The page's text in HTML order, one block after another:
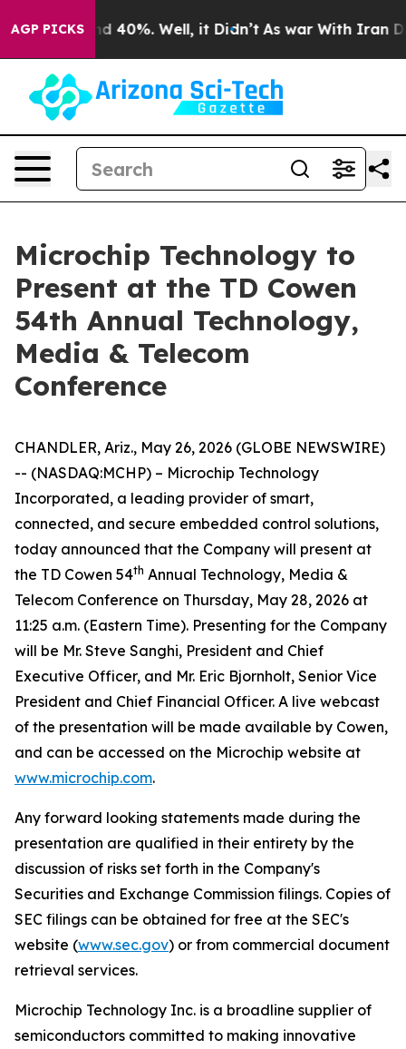
AGP PICKS
Around 40%. Well, it Didn’t As war With Iran
Microchip Technology to
Present at the TD Cowen
54th Annual Technology,
Media & Telecom
Conference
CHANDLER, Ariz., May 26, 2026 (GLOBE NEWSWIRE)
-- (NASDAQ:MCHP) – Microchip Technology
Incorporated, a leading provider of smart,
connected, and secure embedded control solutions,
today announced that the Company will present at
the TD Cowen 54th Annual Technology, Media &
Telecom Conference on Thursday, May 28, 2026 at
11:25 a.m. (Eastern Time). Presenting for the Company
will be Mr. Steve Sanghi, President and Chief
Executive Officer, and Mr. Eric Bjornholt, Senior Vice
President and Chief Financial Officer. A live webcast
of the presentation will be made available by Cowen,
and can be accessed on the Microchip website at
www.microchip.com.
Any forward looking statements made during the
presentation are qualified in their entirety by the
discussion of risks set forth in the Company's
Securities and Exchange Commission filings. Copies of
SEC filings can be obtained for free at the SEC's
website (www.sec.gov) or from commercial document
retrieval services.
Microchip Technology Inc. is a broadline supplier of
semiconductors committed to making innovative